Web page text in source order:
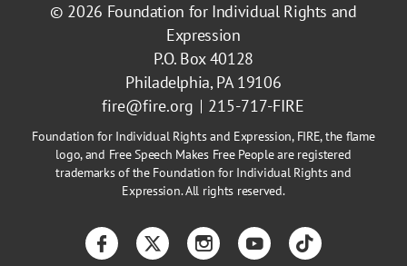
© 2026 Foundation for Individual Rights and
Expression
P.O. Box 40128
Philadelphia, PA 19106
fire@fire.org
215-717-FIRE
Foundation for Individual Rights and Expression, FIRE, the flame
logo, and Free Speech Makes Free People are registered
trademarks of the Foundation for Individual Rights and
Expression. All rights reserved.
FacebookTwitterInstagramYouTubeTikTok